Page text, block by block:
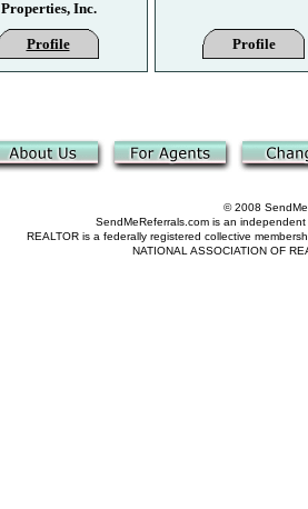
Properties, Inc.
Profile Profile
© 2008
SendMeReferrals.com is an
REALTOR is a federally registered collective
NATIONAL ASSOCIATION OF